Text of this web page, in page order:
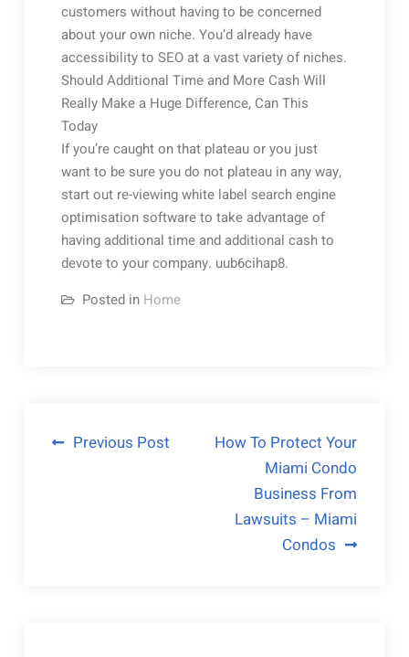
customers without having to be concerned
about your own niche. You’d already have
accessibility to SEO at a vast variety of niches.
Should Additional Time and More Cash Will
Really Make a Huge Difference, Can This
Today
If you’re caught on that plateau or you just
want to be sure you do not plateau in any way,
start out re-viewing white label search engine
optimisation software to take advantage of
having additional time and additional cash to
devote to your company. uub6cihap8.
Posted in Home
PostPrevious Post
How To Protect Your
Miami Condo
Business From
Lawsuits – Miami
Condos